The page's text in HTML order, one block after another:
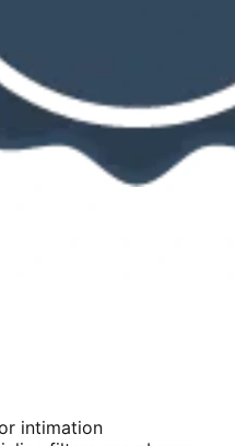
intimation